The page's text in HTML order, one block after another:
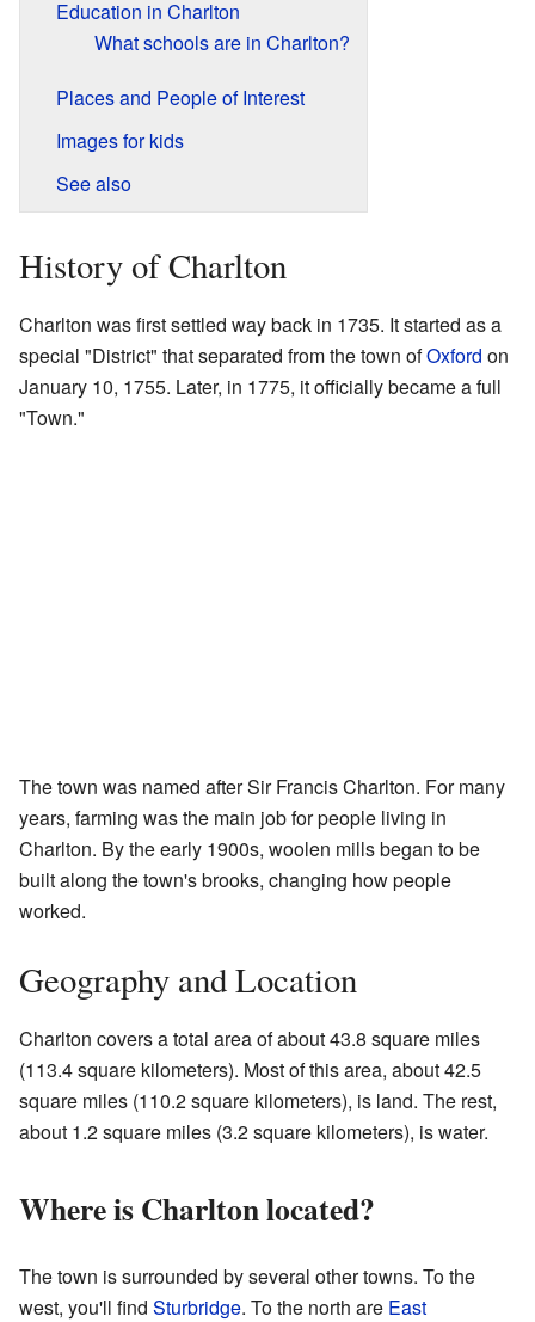
Education in Charlton
What schools are in Charlton?
Places and People of Interest
Images for kids
See also
History of Charlton
Charlton was first settled way back in 1735. It started as a
special "District" that separated from the town ofOxford on
January 10, 1755. Later, in 1775, it officially became a full
"Town."
The town was named after Sir Francis Charlton. For many
years, farming was the main job for people living in
Charlton. By the early 1900s, woolen mills began to be
built along the town's brooks, changing how people
worked.
Geography and Location
Charlton covers a total area of about 43.8 square miles
(113.4 square kilometers). Most of this area, about 42.5
square miles (110.2 square kilometers), is land. The rest,
about 1.2 square miles (3.2 square kilometers), is water.
Where is Charlton located?
The town is surrounded by several other towns. To the
west, you'll find Sturbridge. To the north are East